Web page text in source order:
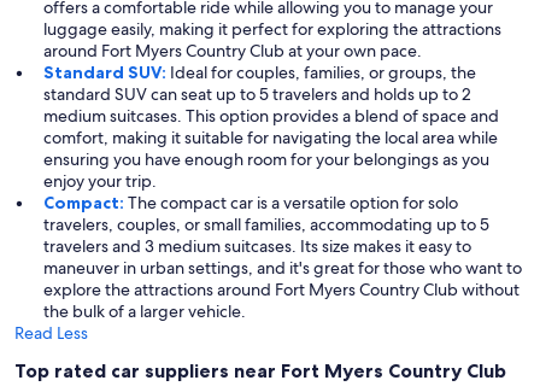
offers a comfortable ride while allowing you to manage your
luggage easily, making it perfect for exploring the attractions
around Fort Myers Country Club at your own pace.
Standard SUV: Ideal for couples, families, or groups, the
standard SUV can seat up to 5 travelers and holds up to 2
medium suitcases. This option provides a blend of space and
comfort, making it suitable for navigating the local area while
ensuring you have enough room for your belongings as you
enjoy your trip.
Compact: The compact car is a versatile option for solo
travelers, couples, or small families, accommodating up to 5
travelers and 3 medium suitcases. Its size makes it easy to
maneuver in urban settings, and it's great for those who want to
explore the attractions around Fort Myers Country Club without
the bulk of a larger vehicle.
Read Less
Top rated car suppliers near Fort Myers Country Club